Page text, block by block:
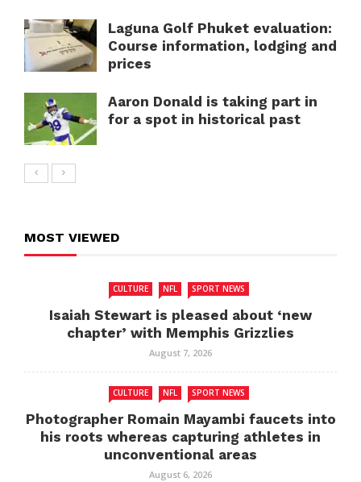
Laguna Golf Phuket evaluation:
Course information, lodging and
prices
Aaron Donald is taking part in
for a spot in historical past
MOST VIEWED
CULTURE NFL SPORT NEWS
Isaiah Stewart is pleased about ‘new
chapter’ with Memphis Grizzlies
August 7, 2026
CULTURE NFL SPORT NEWS
Photographer Romain Mayambi faucets into
his roots whereas capturing athletes in
unconventional areas
August 6, 2026